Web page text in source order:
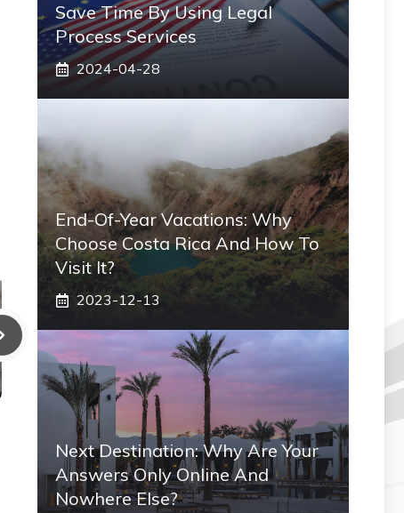
Save Time By Using Legal
Process Services
2024-04-28
End-Of-Year Vacations: Why
Choose Costa Rica And How To
Visit It?
2023-12-13
Next Destination: Why Are Your
Answers Only Online And
Nowhere Else?